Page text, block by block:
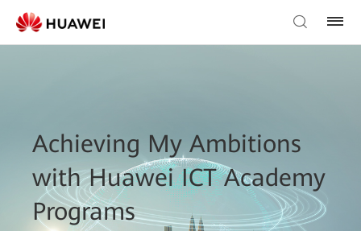
Achieving My Ambitions
with Huawei ICT Academy
Programs